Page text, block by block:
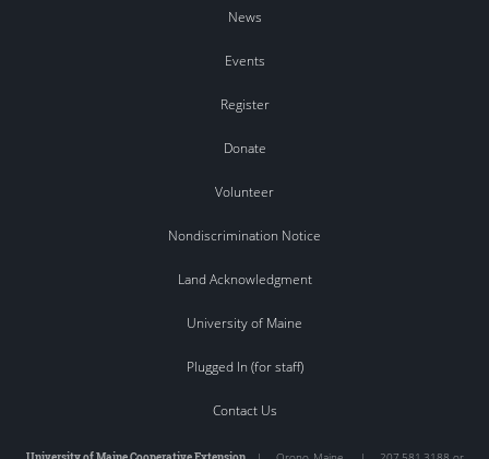
News
Events
Register
Donate
Volunteer
Nondiscrimination Notice
Land Acknowledgment
University of Maine
Plugged In (for staff)
Contact Us